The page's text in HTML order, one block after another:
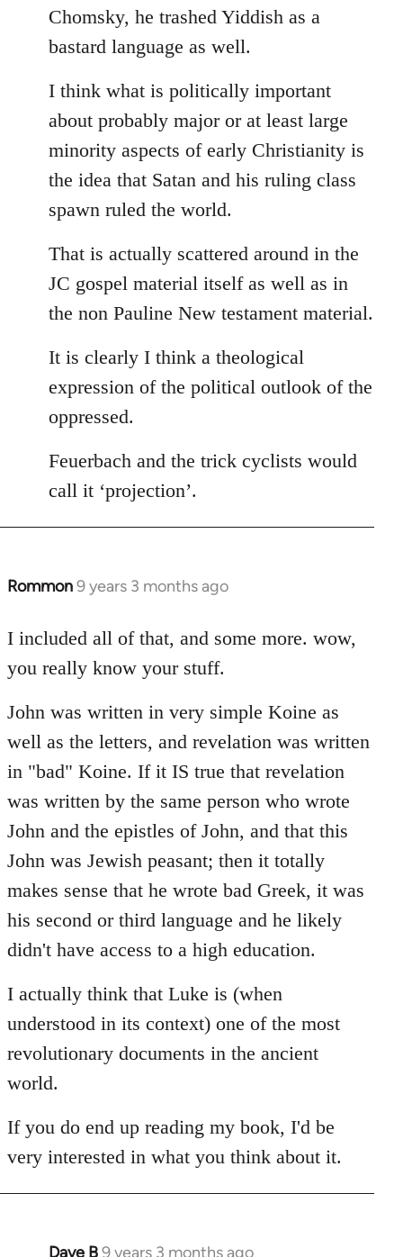
Chomsky, he trashed Yiddish as a
bastard language as well.
I think what is politically important
about probably major or at least large
minority aspects of early Christianity is
the idea that Satan and his ruling class
spawn ruled the world.
That is actually scattered around in the
JC gospel material itself as well as in
the non Pauline New testament material.
It is clearly I think a theological
expression of the political outlook of the
oppressed.
Feuerbach and the trick cyclists would
call it ‘projection’.
Rommon9 years 3 months ago
In
to
Welcome
by
libcom.org
I included all of that, and some more. wow,
you really know your stuff.
John was written in very simple Koine as
well as the letters, and revelation was written
in "bad" Koine. If it IS true that revelation
was written by the same person who wrote
John and the epistles of John, and that this
John was Jewish peasant; then it totally
makes sense that he wrote bad Greek, it was
his second or third language and he likely
didn't have access to a high education.
I actually think that Luke is (when
understood in its context) one of the most
revolutionary documents in the ancient
world.
If you do end up reading my book, I'd be
very interested in what you think about it.
Dave B9 years 3 months ago
In